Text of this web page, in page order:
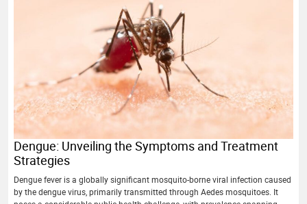
Dengue: Unveiling the Symptoms and Treatment
Strategies
Dengue fever is a globally significant mosquito-borne viral infection caused
by the dengue virus, primarily transmitted through Aedes mosquitoes. It